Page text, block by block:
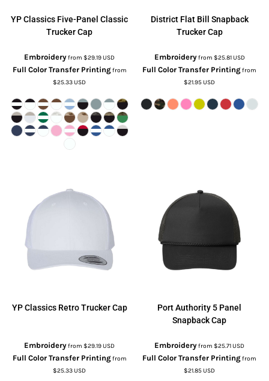
YP Classics Five-Panel Classic
Trucker Cap
Embroideryfrom$29.19USD
Full Color Transfer Printingfrom
$25.33USD
District Flat Bill Snapback
Trucker Cap
Embroideryfrom $25.81USD
Full Color Transfer Printingfrom
$21.95USD
YP Classics Retro Trucker Cap
Embroideryfrom$29.19USD
Full Color Transfer Printingfrom
$25.33USD
Port Authority 5 Panel
Snapback Cap
Embroideryfrom$25.71USD
Full Color Transfer Printingfrom
$21.85USD